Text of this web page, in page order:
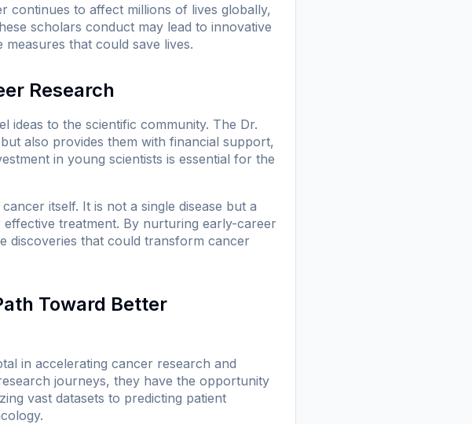
continues to affect millions of lives globally,
scholars conduct may lead to innovative
that could save lives.
Research
ideas to the scientific community. The Dr.
also provides them with financial support,
in young scientists is essential for the
itself. It is not a single disease but a
treatment. By nurturing early-career
discoveries that could transform cancer
Toward Better
in accelerating cancer research and
journeys, they have the opportunity
vast datasets to predicting patient